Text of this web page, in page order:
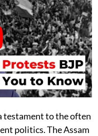
testament to the often
politics. The Assam